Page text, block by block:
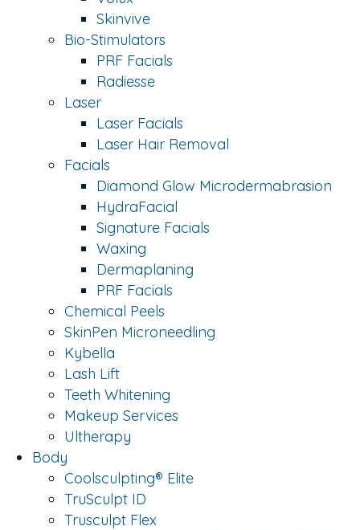
Skinvive
Bio-Stimulators
PRF Facials
Radiesse
Laser
Laser Facials
Laser Hair Removal
Facials
Diamond Glow Microdermabrasion
HydraFacial
Signature Facials
Waxing
Dermaplaning
PRF Facials
Chemical Peels
SkinPen Microneedling
Kybella
Lash Lift
Teeth Whitening
Makeup Services
Ultherapy
Body
Coolsculpting® Elite
TruSculpt ID
Trusculpt Flex